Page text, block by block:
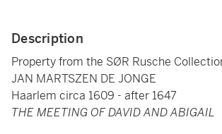
Description
Property from the SØR Rusche
JAN MARTSZEN DE JONGE
Haarlem circa 1609 - after 1647
THE MEETING OF DAVID AND ABIGAIL